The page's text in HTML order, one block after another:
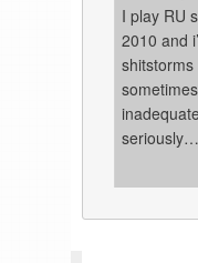
I play RU
2010 and
seriously…